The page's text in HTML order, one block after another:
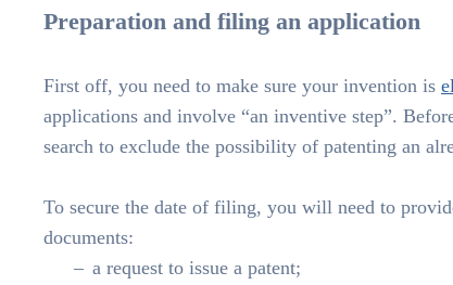
Preparation and filing an application
First off, you need to make sure your invention is
applications and involve “an inventive step”.
search to exclude the possibility of patenting an
To secure the date of filing, you will need to
documents:
a request to issue a patent;